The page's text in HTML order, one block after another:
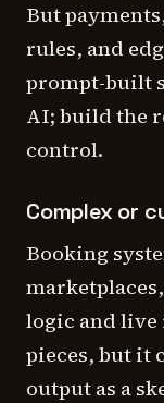
But
rules, and
prompt-built
AI; build the
control.
Complex or
Booking
logic and live
pieces, but it
output as a